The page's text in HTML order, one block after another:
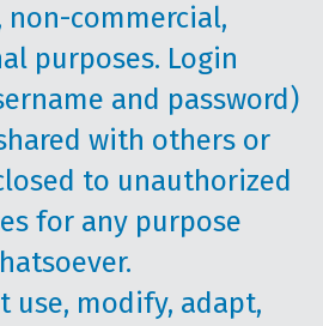
non-commercial,
purposes. Login
and password)
with others or
to unauthorized
for any purpose
use, modify, adapt,